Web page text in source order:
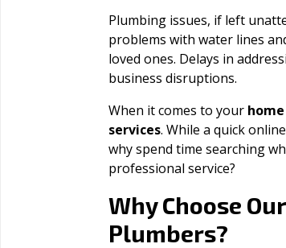
Plumbing issues, if left
problems with water lines
loved ones. Delays in
business disruptions.
When it comes to your
services. While a quick
why spend time searching
professional service?
Why Choose Our
Plumbers?